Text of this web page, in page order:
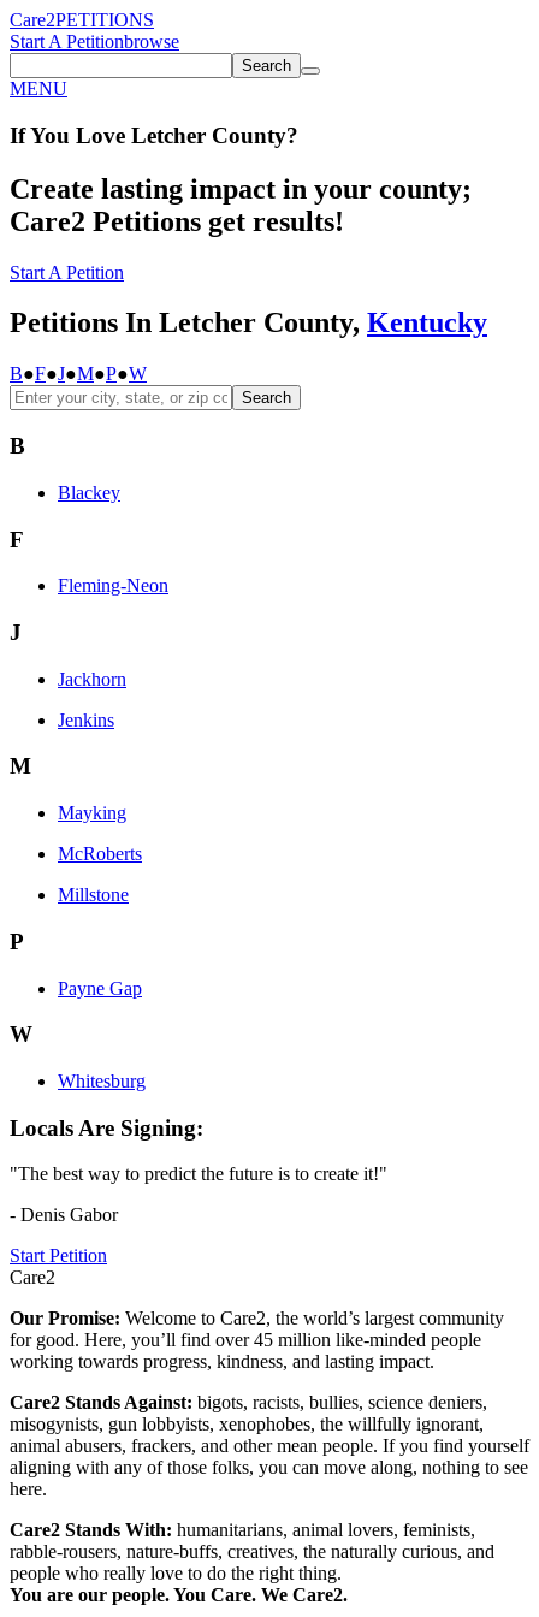
Care2PETITIONS
Start A Petitionbrowse
Search
MENU
If You Love Letcher County?
Create lasting impact in your county;
Care2 Petitions get results!
Start A Petition
Petitions In Letcher County, Kentucky
B●F●J●M●P●W
Search
B
Blackey
F
Fleming-Neon
J
Jackhorn
Jenkins
M
Mayking
McRoberts
Millstone
P
Payne Gap
W
Whitesburg
Locals Are Signing:
"The best way to predict the future is to create it!"
- Denis Gabor
Start Petition
Care2
Our Promise: Welcome to Care2, the world’s largest community
for good. Here, you’ll find over 45 million like-minded people
working towards progress, kindness, and lasting impact.
Care2 Stands Against: bigots, racists, bullies, science deniers,
misogynists, gun lobbyists, xenophobes, the willfully ignorant,
animal abusers, frackers, and other mean people. If you find yourself
aligning with any of those folks, you can move along, nothing to see
here.
Care2 Stands With: humanitarians, animal lovers, feminists,
rabble-rousers, nature-buffs, creatives, the naturally curious, and
people who really love to do the right thing.
You are our people. You Care. We Care2.